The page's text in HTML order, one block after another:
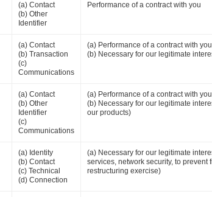
(a) Contact
(b) Other
Identifier
Performance of a contract with you
(a) Contact
(b) Transaction
(c)
Communications
(a) Performance of a contract with you
(b) Necessary for our legitimate
(a) Contact
(b) Other
Identifier
(c)
Communications
(a) Performance of a contract with you
(b) Necessary for our legitimate
our products)
(a) Identity
(b) Contact
(c) Technical
(d) Connection
(a) Necessary for our legitimate
services, network security, to
restructuring exercise)